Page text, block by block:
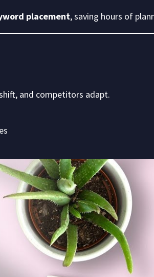
placement, saving hours of
and competitors adapt.